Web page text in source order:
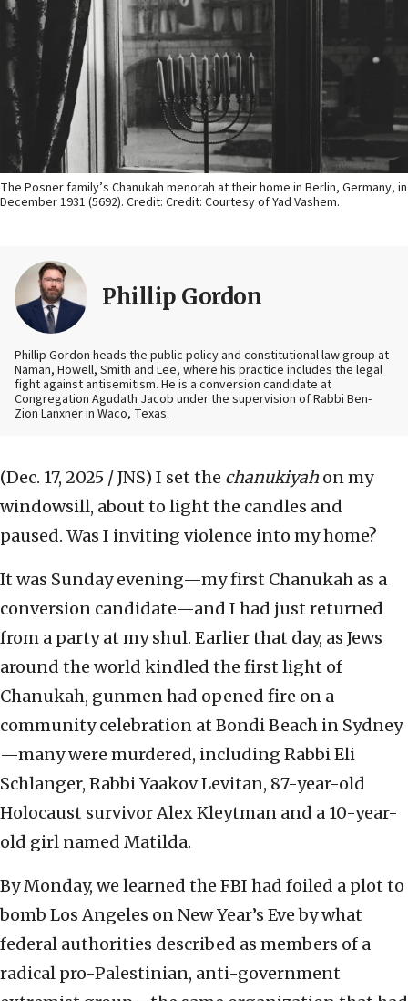
The Posner family’s Chanukah menorah at their home in Berlin, Germany, in
December 1931 (5692). Credit: Credit: Courtesy of Yad Vashem.
Phillip Gordon
Phillip Gordon heads the public policy and constitutional law group at
Naman, Howell, Smith and Lee, where his practice includes the legal
fight against antisemitism. He is a conversion candidate at
Congregation Agudath Jacob under the supervision of Rabbi Ben-
Zion Lanxner in Waco, Texas.
(Dec. 17, 2025 / JNS) I set the chanukiyah on my
windowsill, about to light the candles and
paused. Was I inviting violence into my home?
It was Sunday evening—my first Chanukah as a
conversion candidate—and I had just returned
from a party at my shul. Earlier that day, as Jews
around the world kindled the first light of
Chanukah, gunmen had opened fire on a
community celebration at Bondi Beach in Sydney
—many were murdered, including Rabbi Eli
Schlanger, Rabbi Yaakov Levitan, 87-year-old
Holocaust survivor Alex Kleytman and a 10-year-
old girl named Matilda.
By Monday, we learned the FBI had foiled a plot to
bomb Los Angeles on New Year’s Eve by what
federal authorities described as members of a
radical pro-Palestinian, anti-government